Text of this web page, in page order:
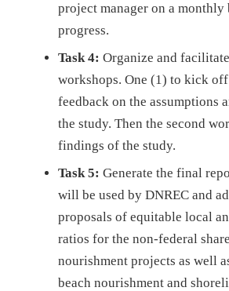
project manager on a monthly
progress.
Task 4: Organize and
workshops. One (1) to kick
feedback on the assumptions
the study. Then the second
findings of the study.
Task 5: Generate the final
will be used by DNREC and
proposals of equitable local
ratios for the non-federal
nourishment projects as well
beach nourishment and